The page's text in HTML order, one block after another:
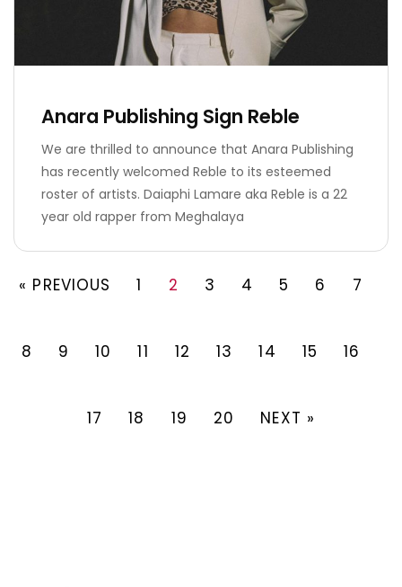
Anara Publishing Sign Reble
We are thrilled to announce that Anara Publishing
has recently welcomed Reble to its esteemed
roster of artists. Daiaphi Lamare aka Reble is a 22
year old rapper from Meghalaya
« PREVIOUS 1 2 3 4 5 6 7
8 9 10 11 12 13 14 15 16
17 18 19 20 NEXT »